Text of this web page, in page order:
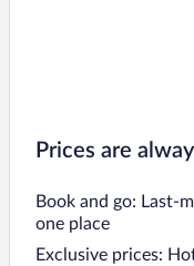
Prices are
Book and go: Last-
one place
Exclusive prices: